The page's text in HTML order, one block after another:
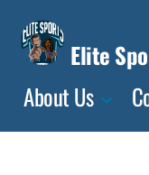
Skip
content
Elite
About Us